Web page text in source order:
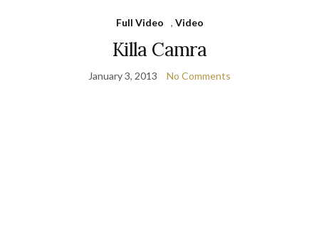
Full Video , Video
Killa Camra
January 3, 2013 No Comments